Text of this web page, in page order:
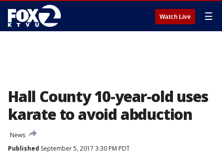
Watch Live ☰
Hall County 10-year-old uses
karate to avoid abduction
News
Published September 5, 2017 3:30 PM PDT